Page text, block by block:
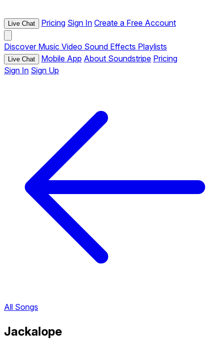
Live Chat Pricing Sign In Create a Free Account
Discover Music Video Sound Effects Playlists
Live Chat Mobile App About Soundstripe Pricing
Sign In Sign Up
All Songs
Jackalope